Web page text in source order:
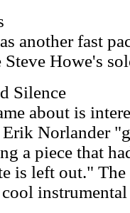
another fast
Howe's
Silence
about is
Norlander
a piece that
is left out."